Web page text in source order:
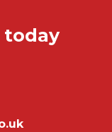
today